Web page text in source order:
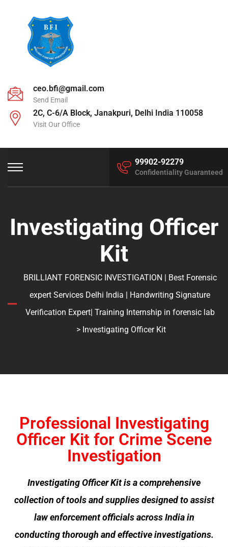
ceo.bfi@gmail.com
Send Email
2C, C-6/A Block, Janakpuri, Delhi India 110058
Visit Our Office
99902-92279
Confidentiality Guaranteed
Investigating Officer
Kit
BRILLIANT FORENSIC INVESTIGATION | Best Forensic
expert Services Delhi India | Handwriting Signature
Verification Expert| Training Internship in forensic lab
> Investigating Officer Kit
Professional Investigating
Officer Kit for Crime Scene
Investigation
Investigating Officer Kit is a comprehensive
collection of tools and supplies designed to assist
law enforcement officials across India in
conducting thorough and effective investigations.